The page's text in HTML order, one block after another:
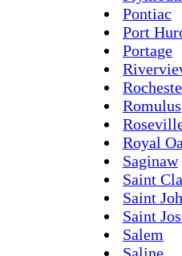
Pontiac
Port
Portage
Romulus
Royal
Saginaw
Saint
Saint
Saint
Salem